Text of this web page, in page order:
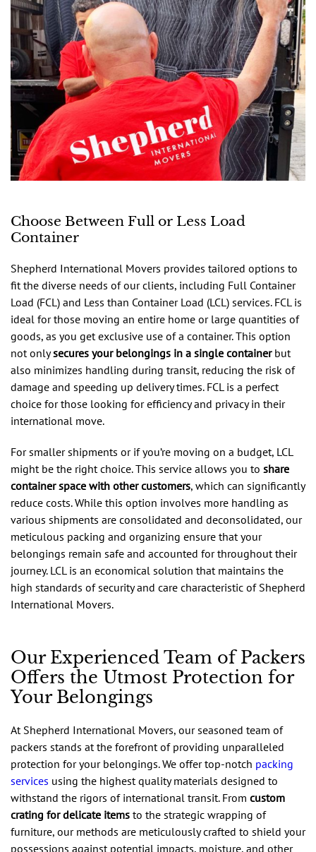
Choose Between Full or Less Load
Container
Shepherd International Movers provides tailored options to
fit the diverse needs of our clients, including Full Container
Load (FCL) and Less than Container Load (LCL) services. FCL is
ideal for those moving an entire home or large quantities of
goods, as you get exclusive use of a container. This option
not onlysecures your belongings in a single containerbut
also minimizes handling during transit, reducing the risk of
damage and speeding up delivery times. FCL is a perfect
choice for those looking for efficiency and privacy in their
international move.
For smaller shipments or if you’re moving on a budget, LCL
might be the right choice. This service allows you to share
container space with other customers, which can significantly
reduce costs. While this option involves more handling as
various shipments are consolidated and deconsolidated, our
meticulous packing and organizing ensure that your
belongings remain safe and accounted for throughout their
journey. LCL is an economical solution that maintains the
high standards of security and care characteristic of Shepherd
International Movers.
Our Experienced Team of Packers
Offers the Utmost Protection for
Your Belongings
At Shepherd International Movers, our seasoned team of
packers stands at the forefront of providing unparalleled
protection for your belongings. We offer top-notch packing
services using the highest quality materials designed to
withstand the rigors of international transit. From custom
crating for delicate items to the strategic wrapping of
furniture, our methods are meticulously crafted to shield your
possessions against potential impacts, moisture, and other